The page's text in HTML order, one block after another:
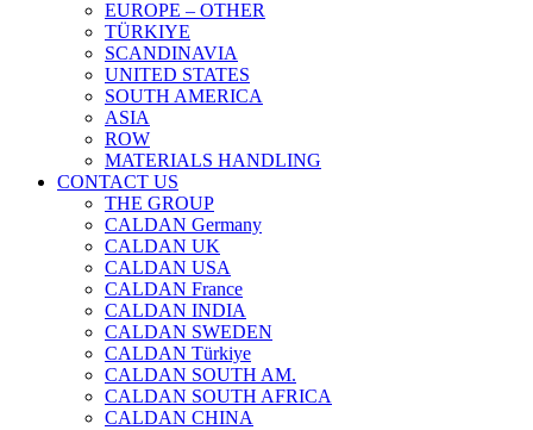
EUROPE – OTHER
TÜRKIYE
SCANDINAVIA
UNITED STATES
SOUTH AMERICA
ASIA
ROW
MATERIALS HANDLING
CONTACT US
THE GROUP
CALDAN Germany
CALDAN UK
CALDAN USA
CALDAN France
CALDAN INDIA
CALDAN SWEDEN
CALDAN Türkiye
CALDAN SOUTH AM.
CALDAN SOUTH AFRICA
CALDAN CHINA